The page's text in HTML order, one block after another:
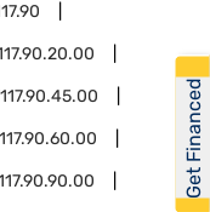
Get Financed